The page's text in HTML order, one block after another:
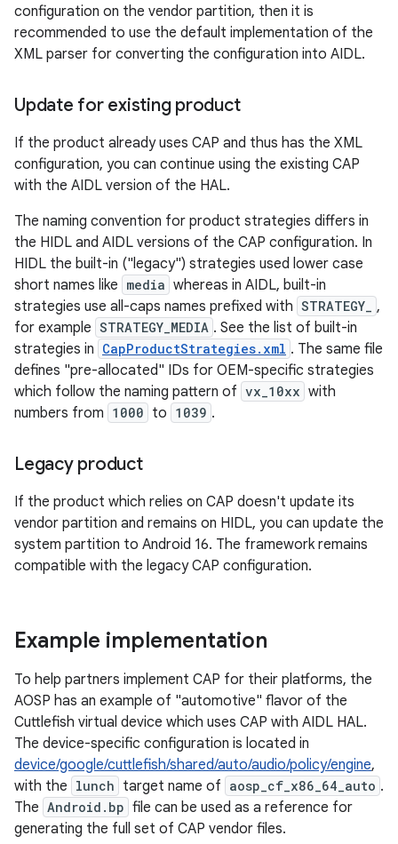
configuration on the vendor partition, then it is
recommended to use the default implementation of the
XML parser for converting the configuration into AIDL.
Update for existing product
If the product already uses CAP and thus has the XML
configuration, you can continue using the existing CAP
with the AIDL version of the HAL.
The naming convention for product strategies differs in
the HIDL and AIDL versions of the CAP configuration. In
HIDL the built-in ("legacy") strategies used lower case
short names like media whereas in AIDL, built-in
strategies use all-caps names prefixed with STRATEGY_
,
for example STRATEGY_MEDIA . See the list of built-in
strategies in CapProductStrategies.xml . The same file
defines "pre-allocated" IDs for OEM-specific strategies
which follow the naming pattern of vx_10xx with
numbers from 1000 to 1039 .
Legacy product
If the product which relies on CAP doesn't update its
vendor partition and remains on HIDL, you can update the
system partition to Android 16. The framework remains
compatible with the legacy CAP configuration.
Example implementation
To help partners implement CAP for their platforms, the
AOSP has an example of "automotive" flavor of the
Cuttlefish virtual device which uses CAP with AIDL HAL.
The device-specific configuration is located in
device/google/cuttlefish/shared/auto/audio/policy/engine,
with the lunch target name of aosp_cf_x86_64_auto .
The Android.bp file can be used as a reference for
generating the full set of CAP vendor files.